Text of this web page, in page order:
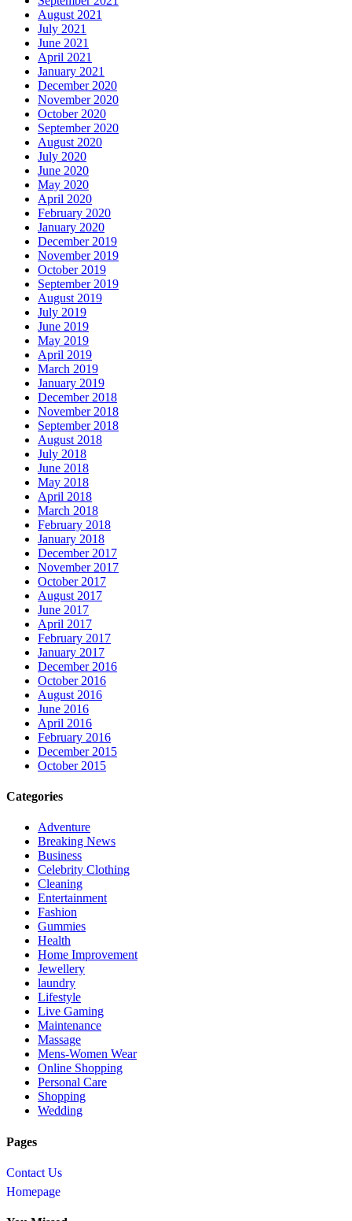
August 2021
July 2021
June 2021
April 2021
January 2021
December 2020
November 2020
October 2020
September 2020
August 2020
July 2020
June 2020
May 2020
April 2020
February 2020
January 2020
December 2019
November 2019
October 2019
September 2019
August 2019
July 2019
June 2019
May 2019
April 2019
March 2019
January 2019
December 2018
November 2018
September 2018
August 2018
July 2018
June 2018
May 2018
April 2018
March 2018
February 2018
January 2018
December 2017
November 2017
October 2017
August 2017
June 2017
April 2017
February 2017
January 2017
December 2016
October 2016
August 2016
June 2016
April 2016
February 2016
December 2015
October 2015
Categories
Adventure
Breaking News
Business
Celebrity Clothing
Cleaning
Entertainment
Fashion
Gummies
Health
Home Improvement
Jewellery
laundry
Lifestyle
Live Gaming
Maintenance
Massage
Mens-Women Wear
Online Shopping
Personal Care
Shopping
Wedding
Pages
Contact Us
Homepage